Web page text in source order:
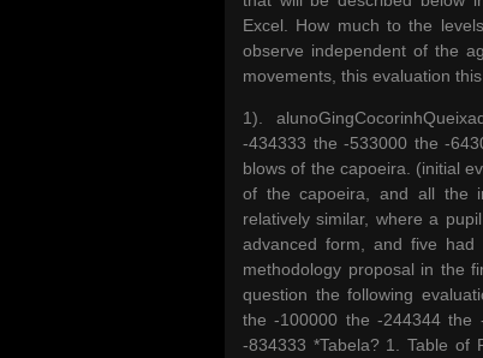
Excel. How much to the
observe independent of the
movements, this evaluation
1).
-434333 the -533000 the -
blows of the capoeira. (initial
of the capoeira, and all the
relatively similar, where a
advanced form, and five
methodology proposal in the
question the following
the -100000 the -244344 the
-834333 *Tabela? 1. Table of